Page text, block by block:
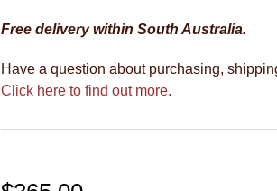
Free delivery within South Australia.
Have a question about purchasing,
Click here to find out more.